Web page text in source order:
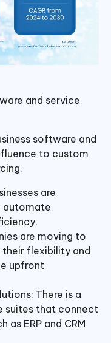
and service
software and
to custom
are
automate
are moving to
flexibility and
upfront
There is a
suites that connect
ERP and CRM